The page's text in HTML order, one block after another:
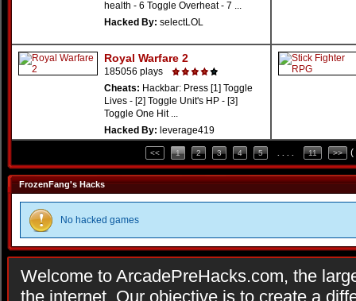
health - 6 Toggle Overheat - 7 ...
Hacked By: selectLOL
Royal Warfare 2
185056 plays
Cheats: Hackbar: Press [1] Toggle
Lives - [2] Toggle Unit's HP - [3]
Toggle One Hit ...
Hacked By: leverage419
<< 1 2 3 4 5 11 >> (
FrozenFang's Hacks
No hacked games
Welcome to ArcadePreHacks.com, the
the internet. Our objective is to create a